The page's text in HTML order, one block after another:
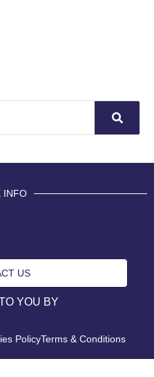
INFO
US
YOU BY
PolicyTerms & Conditions